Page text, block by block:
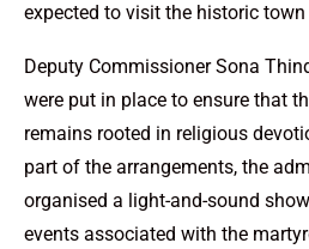
expected to visit the historic
Deputy Commissioner Sona
were put in place to ensure that
remains rooted in religious
part of the arrangements, the
organised a light-and-sound
events associated with the